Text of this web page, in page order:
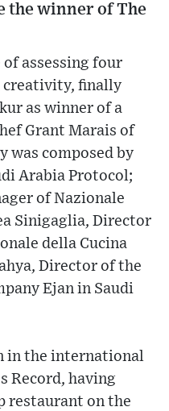
the winner of The
assessing four
creativity, finally
as winner of a
Grant Marais of
was composed by
Arabia Protocol;
of Nazionale
Sinigaglia, Director
della Cucina
Director of the
Ejan in Saudi
in the international
Record, having
restaurant on the